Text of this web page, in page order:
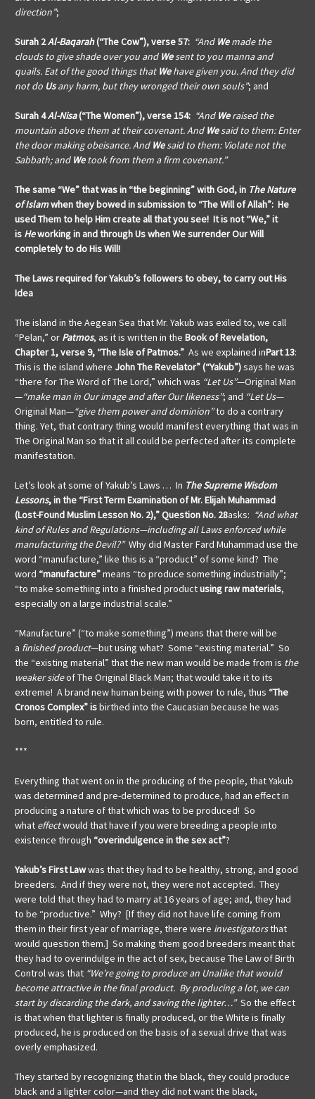
direction”;
Surah 2Al-Baqarah(“The Cow”), verse 57: “And Wemade the
clouds to give shade over you and Wesent to you manna and
quails. Eat of the good things that Wehave given you. And they did
not do Usany harm, but they wronged their own souls”; and
Surah 4Al-Nisa(“The Women”), verse 154: “And Weraised the
mountain above them at their covenant. And Wesaid to them: Enter
the door making obeisance. And Wesaid to them: Violate not the
Sabbath; and Wetook from them a firm covenant.”
The same “We” that was in “the beginning” with God, in The Nature
of Islamwhen they bowed in submission to “The Will of Allah”: He
used Them to help Him create all that you see! It is not “We,” it
is Heworking in and through Us when We surrender Our Will
completely to do His Will!
The Laws required for Yakub’s followersto obey, to carry out His
Idea
The island in the Aegean Sea that Mr. Yakub was exiled to, we call
“Pelan,” or Patmos, as it is written in the Book of Revelation,
Chapter 1, verse 9, “The Isle of Patmos.” As we explained inPart 13:
This is the island where John The Revelator” (“Yakub”)says he was
“there for The Word of The Lord,” which was “Let Us”—Original Man
—“make man in Our image and after Our likeness”; and “Let Us—
Original Man—“give them power and dominion”to do a contrary
thing. Yet, that contrary thing would manifest everything that was in
The Original Man so that it all could be perfected after its complete
manifestation.
Let’s look at some of Yakub’s Laws … In The Supreme Wisdom
Lessons, in the “First Term Examination of Mr. Elijah Muhammad
(Lost-Found Muslim Lesson No. 2),” Question No. 28asks: “And what
kind of Rules and Regulations—including all Laws enforced while
manufacturing the Devil?” Why did Master Fard Muhammad use the
word “manufacture,” like this is a “product” of some kind? The
word “manufacture”means “to produce something industrially”;
“to make something into a finished productusing raw materials,
especially on a large industrial scale.”
“Manufacture” (“to make something”) means that there will be
a finished product—but using what? Some “existing material.” So
the “existing material” that the new man would be made from is the
weaker sideof The Original Black Man; that would take it to its
extreme! A brand new human being with power to rule, thus “The
Cronos Complex” isbirthed into the Caucasian because he was
born, entitled to rule.
***
Everything that went on in the producing of the people, that Yakub
was determined and pre-determined to produce, had an effect in
producing a nature of that which was to be produced! So
what effectwould that have if you were breeding a people into
existence through “overindulgence in the sex act”?
Yakub’s First Lawwas that they had to be healthy, strong, and good
breeders. And if they were not, they were not accepted. They
were told that they had to marry at 16 years of age; and, they had
to be “productive.” Why? [If they did not have life coming from
them in their first year of marriage, there were investigatorsthat
would question them.] So making them good breeders meant that
they had to overindulge in the act of sex, because The Law of Birth
Control was that “We’re going to produce an Unalike that would
become attractive in the final product. By producing a lot, we can
start by discarding the dark, and saving the lighter…”So the effect
is that when that lighter is finally produced, or the White is finally
produced, he is produced on the basis of a sexual drive that was
overly emphasized.
They started by recognizing that in the black, they could produce
black and a lighter color—and they did not want the black,